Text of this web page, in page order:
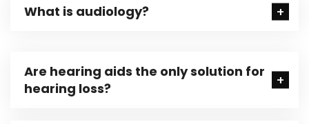
What is audiology?
Are hearing aids the only solution for
hearing loss?